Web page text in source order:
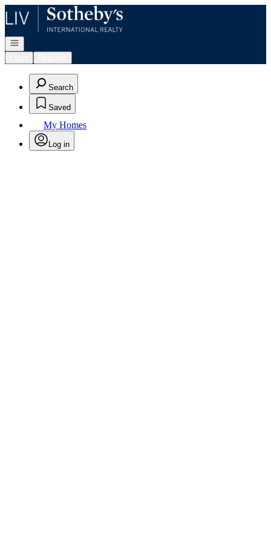
Go to: Homepage
Open navigation
Search
Saved
My Homes
Log in